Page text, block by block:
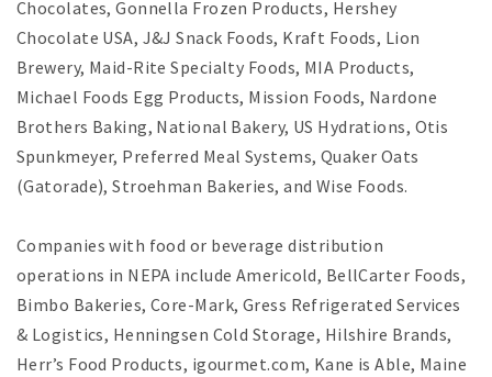
Chocolates, Gonnella Frozen Products, Hershey
Chocolate USA, J&J Snack Foods, Kraft Foods, Lion
Brewery, Maid-Rite Specialty Foods, MIA Products,
Michael Foods Egg Products, Mission Foods, Nardone
Brothers Baking, National Bakery, US Hydrations, Otis
Spunkmeyer, Preferred Meal Systems, Quaker Oats
(Gatorade), Stroehman Bakeries, and Wise Foods.
Companies with food or beverage distribution
operations in NEPA include Americold, BellCarter Foods,
Bimbo Bakeries, Core-Mark, Gress Refrigerated Services
& Logistics, Henningsen Cold Storage, Hilshire Brands,
Herr’s Food Products, igourmet.com, Kane is Able, Maine